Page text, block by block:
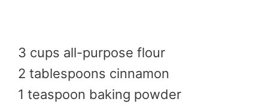
3 cups all-purpose flour
2 tablespoons cinnamon
1 teaspoon baking powder